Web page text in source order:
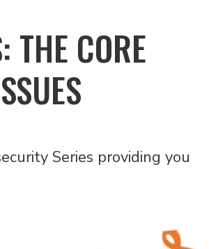
THE CORE
Series providing you